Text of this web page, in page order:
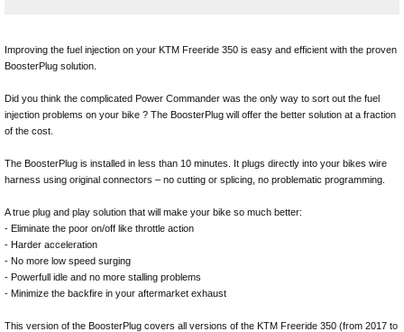
Improving the fuel injection on your KTM Freeride 350 is easy and efficient with the proven
BoosterPlug solution.
Did you think the complicated Power Commander was the only way to sort out the fuel
injection problems on your bike ? The BoosterPlug will offer the better solution at a fraction
of the cost.
The BoosterPlug is installed in less than 10 minutes. It plugs directly into your bikes wire
harness using original connectors – no cutting or splicing, no problematic programming.
A true plug and play solution that will make your bike so much better:
- Eliminate the poor on/off like throttle action
- Harder acceleration
- No more low speed surging
- Powerfull idle and no more stalling problems
- Minimize the backfire in your aftermarket exhaust
This version of the BoosterPlug covers all versions of the KTM Freeride 350 (from 2017 to